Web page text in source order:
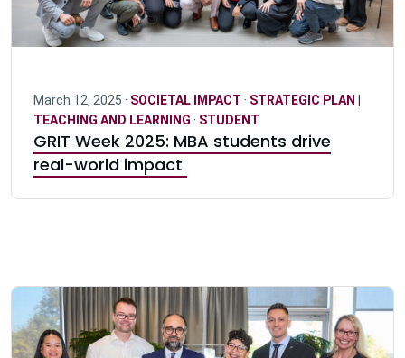
March 12, 2025 · SOCIETAL IMPACT · STRATEGIC PLAN |
TEACHING AND LEARNING · STUDENT
GRIT Week 2025: MBA students drive
real-world impact